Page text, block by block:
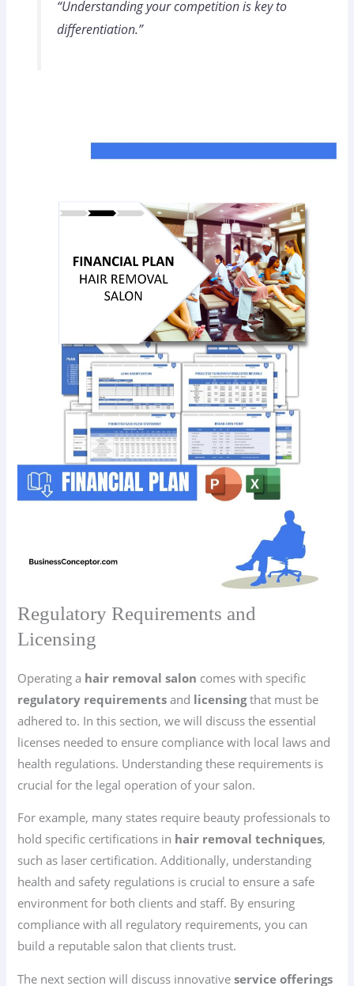
“Understanding your competition is key to
differentiation.”
Regulatory Requirements and
Licensing
Operating a hair removal salon comes with specific
regulatory requirements and licensingthat must be
adhered to. In this section, we will discuss the essential
licenses needed to ensure compliance with local laws and
health regulations. Understanding these requirements is
crucial for the legal operation of your salon.
For example, many states require beauty professionals to
hold specific certifications in hair removal techniques,
such as laser certification. Additionally, understanding
health and safety regulations is crucial to ensure a safe
environment for both clients and staff. By ensuring
compliance with all regulatory requirements, you can
build a reputable salon that clients trust.
The next section will discuss innovativeservice offerings